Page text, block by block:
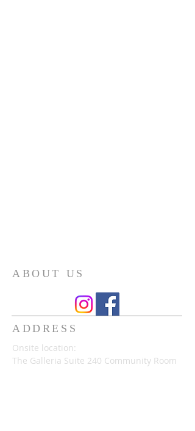
ABOUT US
ADDRESS
​Onsite location:
The Galleria Suite 240 Community Room